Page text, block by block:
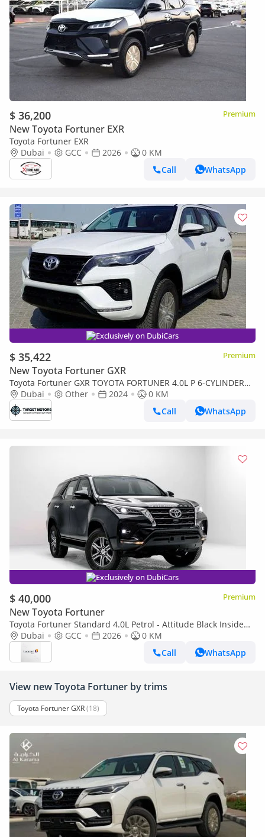
$ 36,200 Premium
New Toyota Fortuner EXR
Toyota Fortuner EXR
Dubai
GCC 2026
0 KM
Call
WhatsApp
Exclusively on DubiCars
$ 35,422 Premium
New Toyota Fortuner GXR
Toyota Fortuner GXR TOYOTA FORTUNER 4.0L P 6-CYLINDER
GXR AT 2024MY
Dubai Other 2024
0 KM
Call
WhatsApp
Exclusively on DubiCars
$ 40,000 Premium
New Toyota Fortuner
Toyota Fortuner Standard 4.0L Petrol - Attitude Black Inside
SUV Black | Export Only
Dubai GCC 2026
0 KM
Call
WhatsApp
View new Toyota Fortuner by trims
Toyota Fortuner GXR(18)